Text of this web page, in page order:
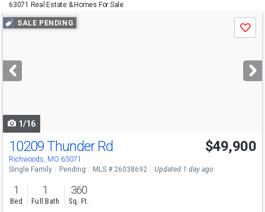
63071 Real Estate & Homes For Sale
Use
previous
next
buttons
SALE PENDING
Save
1/16
10209 Thunder Rd
Richwoods, MO 63071
$49,900
Single Family Pending MLS # 26038692 Updated 1 day ago
1
Bed
1
Full Bath
360
Sq. Ft.